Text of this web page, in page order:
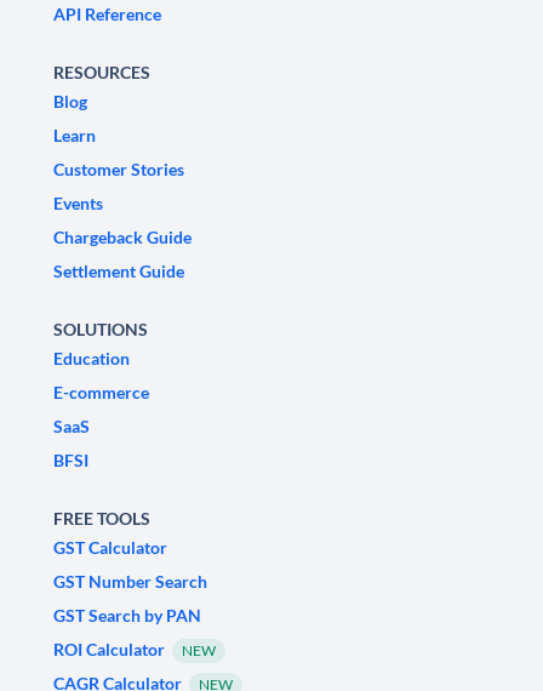
API Reference
RESOURCES
Blog
Learn
Customer Stories
Events
Chargeback Guide
Settlement Guide
SOLUTIONS
Education
E-commerce
SaaS
BFSI
FREE TOOLS
GST Calculator
GST Number Search
GST Search by PAN
ROI Calculator
NEW
CAGR Calculator NEW